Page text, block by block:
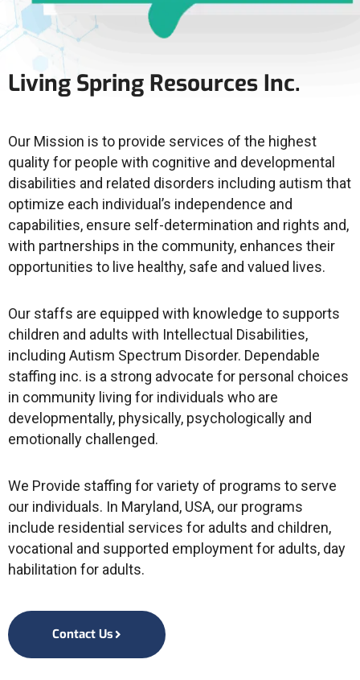
Living Spring Resources Inc.
Our Mission is to provide services of the highest
quality for people with cognitive and developmental
disabilities and related disorders including autism that
optimize each individual’s independence and
capabilities, ensure self-determination and rights and,
with partnerships in the community, enhances their
opportunities to live healthy, safe and valued lives.
Our staffs are equipped with knowledge to supports
children and adults with Intellectual Disabilities,
including Autism Spectrum Disorder. Dependable
staffing inc. is a strong advocate for personal choices
in community living for individuals who are
developmentally, physically, psychologically and
emotionally challenged.
We Provide staffing for variety of programs to serve
our individuals. In Maryland, USA, our programs
include residential services for adults and children,
vocational and supported employment for adults, day
habilitation for adults.
Contact Us